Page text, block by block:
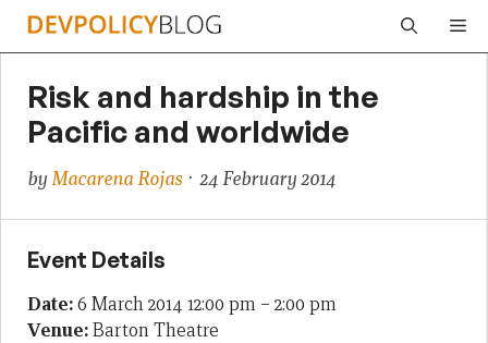
Skip
Risk and hardship in the
Pacific and worldwide
byMacarena Rojas· 24 February 2014
Event Details
Date:6 March 2014 12:00 pm – 2:00 pm
Venue:Barton Theatre